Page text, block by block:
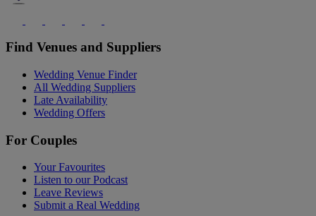
Find Venues and Suppliers
Wedding Venue Finder
All Wedding Suppliers
Late Availability
Wedding Offers
For Couples
Your Favourites
Listen to our Podcast
Leave Reviews
Submit a Real Wedding